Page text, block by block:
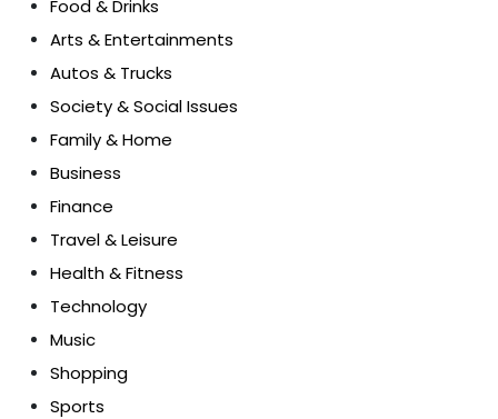
Food & Drinks
Arts & Entertainments
Autos & Trucks
Society & Social Issues
Family & Home
Business
Finance
Travel & Leisure
Health & Fitness
Technology
Music
Shopping
Sports